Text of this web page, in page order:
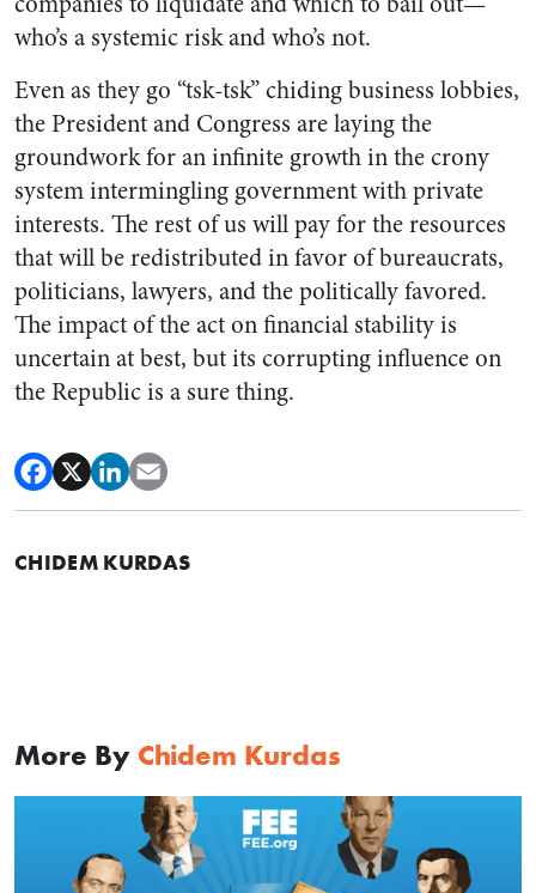
who’s a systemic risk and who’s not.
Even as they go “tsk-tsk” chiding business lobbies,
the President and Congress are laying the
groundwork for an infinite growth in the crony
system intermingling government with private
interests. The rest of us will pay for the resources
that will be redistributed in favor of bureaucrats,
politicians, lawyers, and the politically favored.
The impact of the act on financial stability is
uncertain at best, but its corrupting influence on
the Republic is a sure thing.
CHIDEM KURDAS
More By Chidem Kurdas